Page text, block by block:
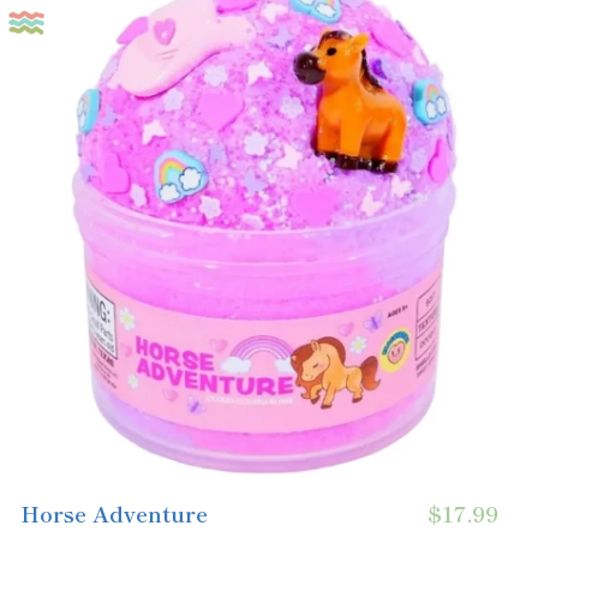
Horse Adventure $17.99